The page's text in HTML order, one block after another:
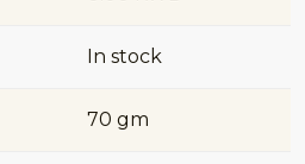
In stock
70 gm